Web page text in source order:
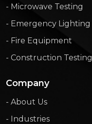
- Microwave Testing
- Emergency Lighting
- Fire Equipment
- Construction Testing
Company
- About Us
- Industries